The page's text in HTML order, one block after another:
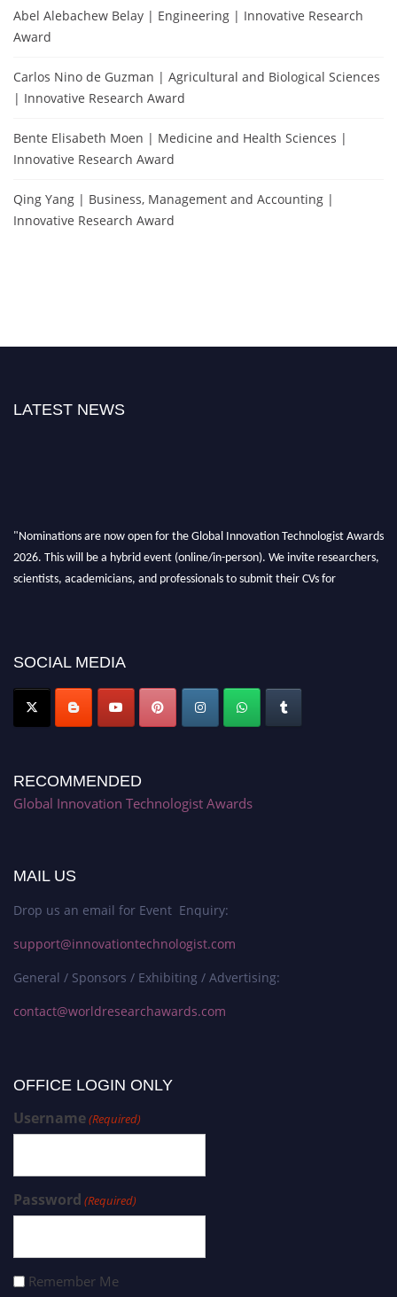
Abel Alebachew Belay | Engineering | Innovative Research
Award
Carlos Nino de Guzman | Agricultural and Biological Sciences
| Innovative Research Award
Bente Elisabeth Moen | Medicine and Health Sciences |
Innovative Research Award
Qing Yang | Business, Management and Accounting |
Innovative Research Award
LATEST NEWS
"Nominations are now open for the Global Innovation Technologist Awards
2026. This will be a hybrid event (online/in-person). We invite researchers,
scientists, academicians, and professionals to submit their CVs for
SOCIAL MEDIA
RECOMMENDED
Global Innovation Technologist Awards
MAIL US
Drop us an email for Event Enquiry:
support@innovationtechnologist.com
General / Sponsors / Exhibiting / Advertising:
contact@worldresearchawards.com
OFFICE LOGIN ONLY
Username(Required)
Password (Required)
Remember Me